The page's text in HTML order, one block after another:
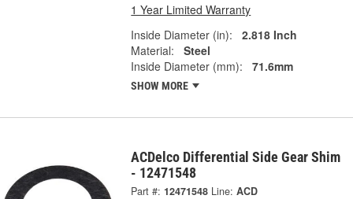
1 Year Limited Warranty
Inside Diameter (in):
2.818 Inch
Material:
Steel
Inside Diameter (mm):
71.6mm
SHOW MORE
ACDelco Differential Side Gear Shim
- 12471548
Part #: 12471548 Line: ACD